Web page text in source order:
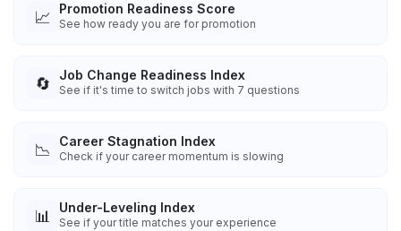
📈 Promotion Readiness Score
See how ready you are for promotion
🔄 Job Change Readiness Index
See if it's time to switch jobs with 7 questions
📉 Career Stagnation Index
Check if your career momentum is slowing
📊 Under-Leveling Index
See if your title matches your experience